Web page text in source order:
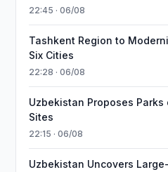
22:45 · 06/08
Tashkent Region to
Six Cities
22:28 · 06/08
Uzbekistan Proposes Parks
Sites
22:15 · 06/08
Uzbekistan Uncovers